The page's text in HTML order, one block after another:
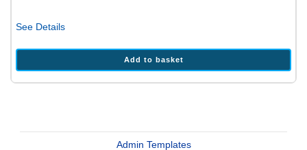
Add to basket
See Details
Admin Templates